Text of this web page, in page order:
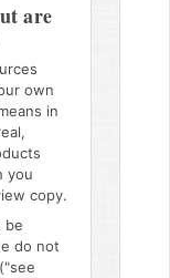
are
own
in
you
copy.
be
do not